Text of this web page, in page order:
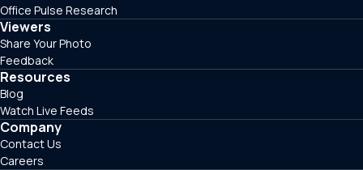
Office Pulse Research
Viewers
Share Your Photo
Feedback
Resources
Blog
Watch Live Feeds
Company
Contact Us
Careers